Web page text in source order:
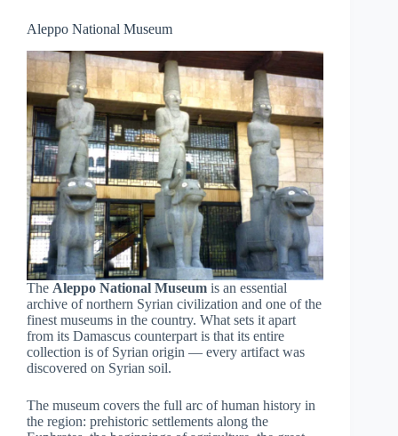
Aleppo National Museum
The Aleppo National Museum is an essential
archive of northern Syrian civilization and one of the
finest museums in the country. What sets it apart
from its Damascus counterpart is that its entire
collection is of Syrian origin — every artifact was
discovered on Syrian soil.
The museum covers the full arc of human history in
the region: prehistoric settlements along the